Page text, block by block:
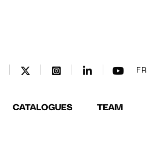
FR
CATALOGUES TEAM